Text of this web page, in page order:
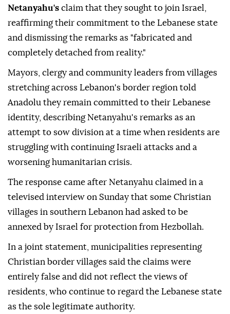
Netanyahu's claim that they sought to join Israel,
reaffirming their commitment to the Lebanese state
and dismissing the remarks as "fabricated and
completely detached from reality."
Mayors, clergy and community leaders from villages
stretching across Lebanon's border region told
Anadolu they remain committed to their Lebanese
identity, describing Netanyahu's remarks as an
attempt to sow division at a time when residents are
struggling with continuing Israeli attacks and a
worsening humanitarian crisis.
The response came after Netanyahu claimed in a
televised interview on Sunday that some Christian
villages in southern Lebanon had asked to be
annexed by Israel for protection from Hezbollah.
In a joint statement, municipalities representing
Christian border villages said the claims were
entirely false and did not reflect the views of
residents, who continue to regard the Lebanese state
as the sole legitimate authority.